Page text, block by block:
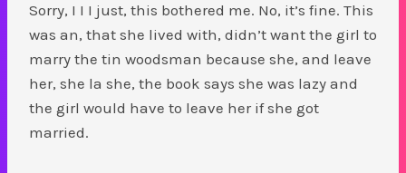
Sorry, I I I just, this bothered me. No, it’s fine. This
was an, that she lived with, didn’t want the girl to
marry the tin woodsman because she, and leave
her, she la she, the book says she was lazy and
the girl would have to leave her if she got
married.